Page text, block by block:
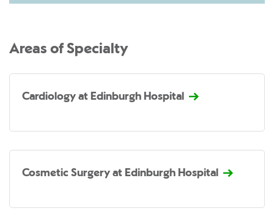
Areas of Specialty
Cardiology at Edinburgh Hospital
Cosmetic Surgery at Edinburgh Hospital